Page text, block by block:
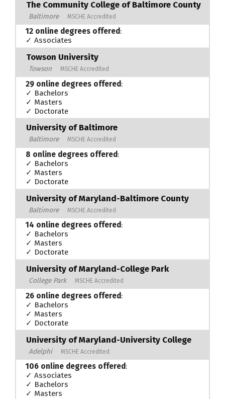
The Community College of Baltimore County
Baltimore MSCHE Accredited
12 online degrees offered:
✓ Associates
Towson University
Towson MSCHE Accredited
29 online degrees offered:
✓ Bachelors
✓ Masters
✓ Doctorate
University of Baltimore
Baltimore MSCHE Accredited
8 online degrees offered:
✓ Bachelors
✓ Masters
✓ Doctorate
University of Maryland-Baltimore County
Baltimore MSCHE Accredited
14 online degrees offered:
✓ Bachelors
✓ Masters
✓ Doctorate
University of Maryland-College Park
College Park MSCHE Accredited
26 online degrees offered:
✓ Bachelors
✓ Masters
✓ Doctorate
University of Maryland-University College
Adelphi MSCHE Accredited
106 online degrees offered:
✓ Associates
✓ Bachelors
✓ Masters